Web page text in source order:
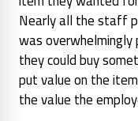
Nearly all the staff
was
they could buy
put value on the
the value the